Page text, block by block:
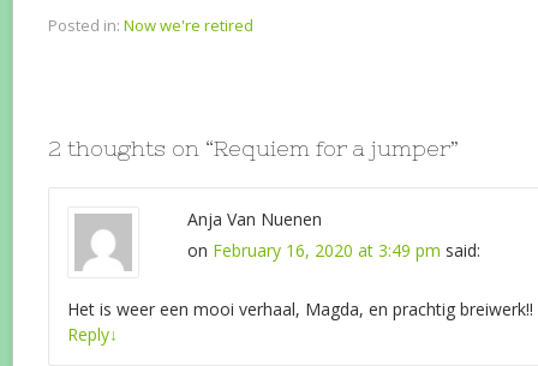
Posted in: Now we're retired
2 thoughts on “Requiem for a jumper”
Anja Van Nuenen
on February 16, 2020 at 3:49 pm said:
Het is weer een mooi verhaal, Magda, en prachtig breiwerk!!
Reply↓